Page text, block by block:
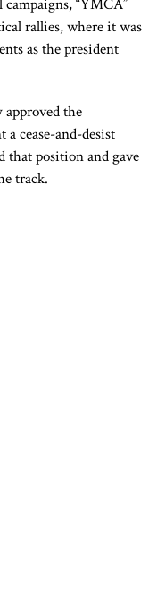
“YMCA”
rallies, where it was
as the president
the
a cease-and-desist
that position and gave
track.